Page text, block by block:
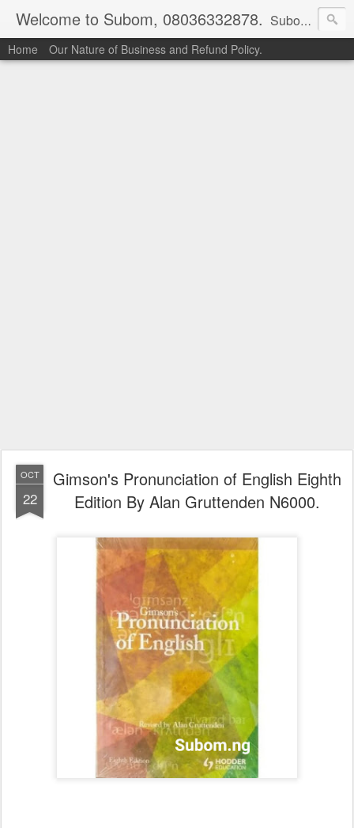
Welcome to Subom, 08036332878. Subom is a trusted marketplace which brings buyers and sellers together. Buyers can buy with peace of mind and sellers can make money selling their products and services. Contact us if you have any enquiries, issues or suggestions: Whatsapp 08036332878, 08084946790. Email: socratesuduk@yahoo.com Instagram: @subom Facebook: @subom Twitter: @subom Subom, the trusted name in easy online shopping.
Home Our Nature of Business and Refund Policy.
OCT
22
Gimson's Pronunciation of English Eighth
Edition By Alan Gruttenden N6000.